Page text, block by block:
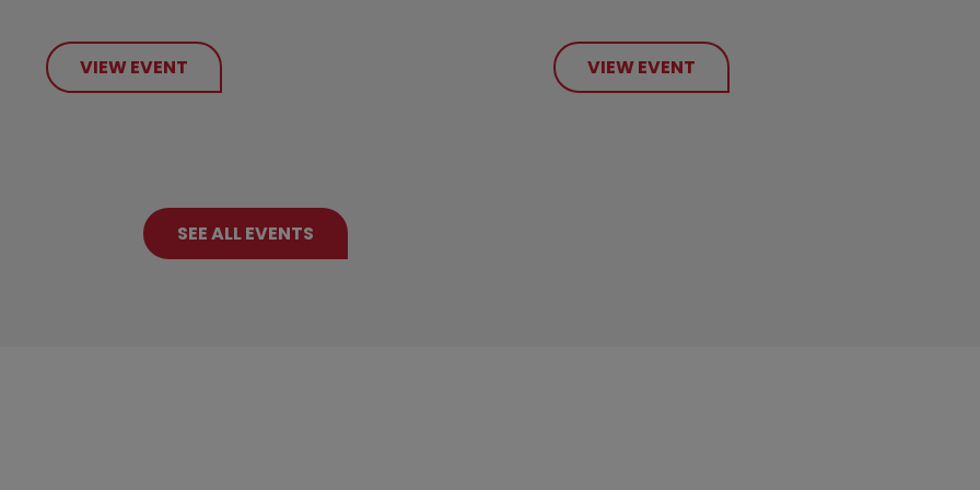
VIEW EVENT VIEW EVENT
SEE ALL EVENTS